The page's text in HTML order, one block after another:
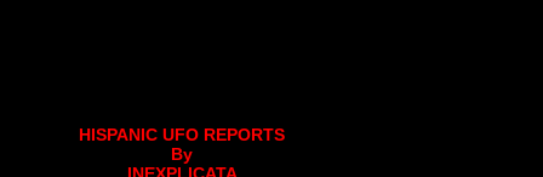
HISPANIC UFO REPORTS
By